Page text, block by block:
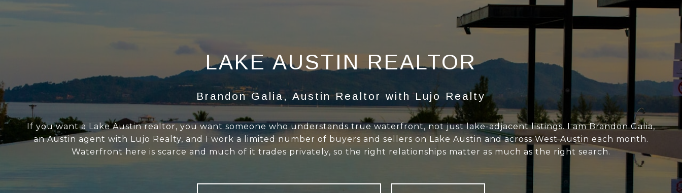
LAKE AUSTIN REALTOR
Brandon Galia, Austin Realtor with Lujo Realty
If you want a Lake Austin realtor, you want someone who understands true waterfront, not just lake-adjacent listings. I am Brandon Galia,
an Austin agent with Lujo Realty, and I work a limited number of buyers and sellers on Lake Austin and across West Austin each month.
Waterfront here is scarce and much of it trades privately, so the right relationships matter as much as the right search.